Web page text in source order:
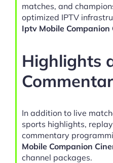
matches, and
optimized IPTV
Iptv Mobile
Highlights
In addition to live
sports highlights,
commentary
Mobile Companion
channel packages.